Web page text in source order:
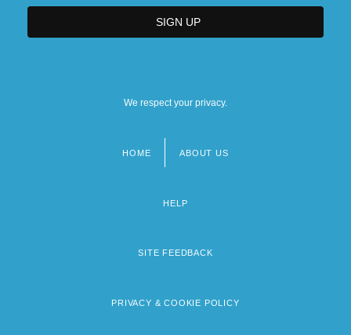
We respect your privacy.
HOME ABOUT US
HELP
SITE FEEDBACK
PRIVACY & COOKIE POLICY